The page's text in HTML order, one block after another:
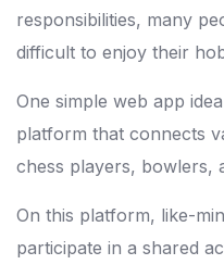
responsibilities, many
difficult to enjoy their
One simple web app
platform that connects
chess players, bowlers,
On this platform, like-
participate in a shared